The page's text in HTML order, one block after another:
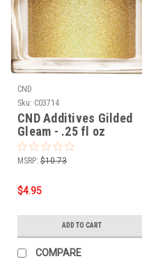
CND
Sku: C03714
CND Additives Gilded
Gleam - .25 fl oz
MSRP: $10.73
$4.95
ADD TO CART
COMPARE